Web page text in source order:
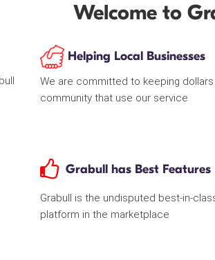
Welcome to
Helping Local Businesses
We are committed to keeping
community that use our service
Grabull has Best Features
Grabull is the undisputed best-in-
platform in the marketplace